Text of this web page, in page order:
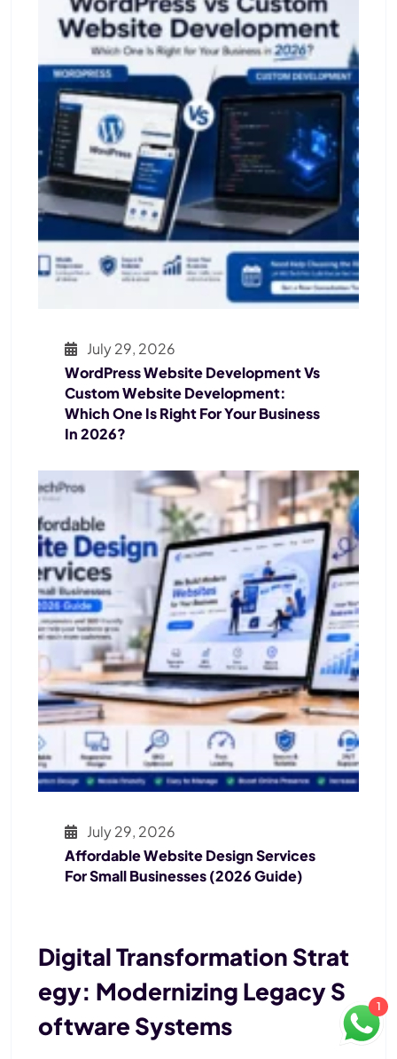
July 29, 2026
WordPress Website Development Vs
Custom Website Development:
Which One Is Right For Your Business
In 2026?
July 29, 2026
Affordable Website Design Services
For Small Businesses (2026 Guide)
Digital Transformation Strat
Egy: Modernizing Legacy S
Oftware Systems
1